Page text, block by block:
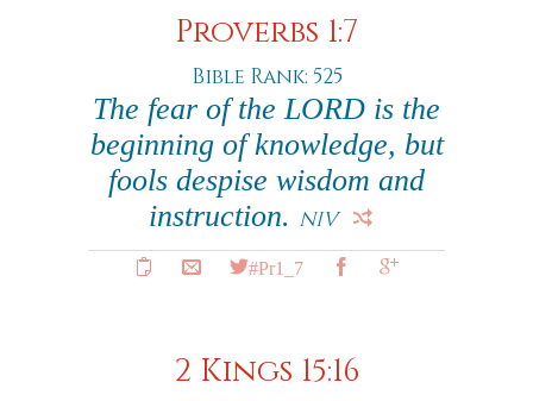
Proverbs 1:7
Bible Rank: 525
The fear of the LORD is the
beginning of knowledge, but
fools despise wisdom and
instruction. NIV
#Pr1_7
2 Kings 15:16